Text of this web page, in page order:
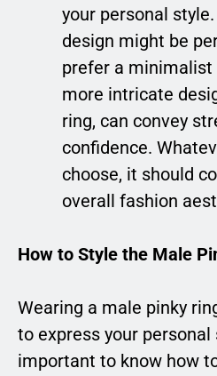
your personal
design might be
prefer a minimalist
more intricate
ring, can convey
confidence.
choose, it should
overall fashion
How to Style the Male
Wearing a male pinky
to express your personal
important to know how